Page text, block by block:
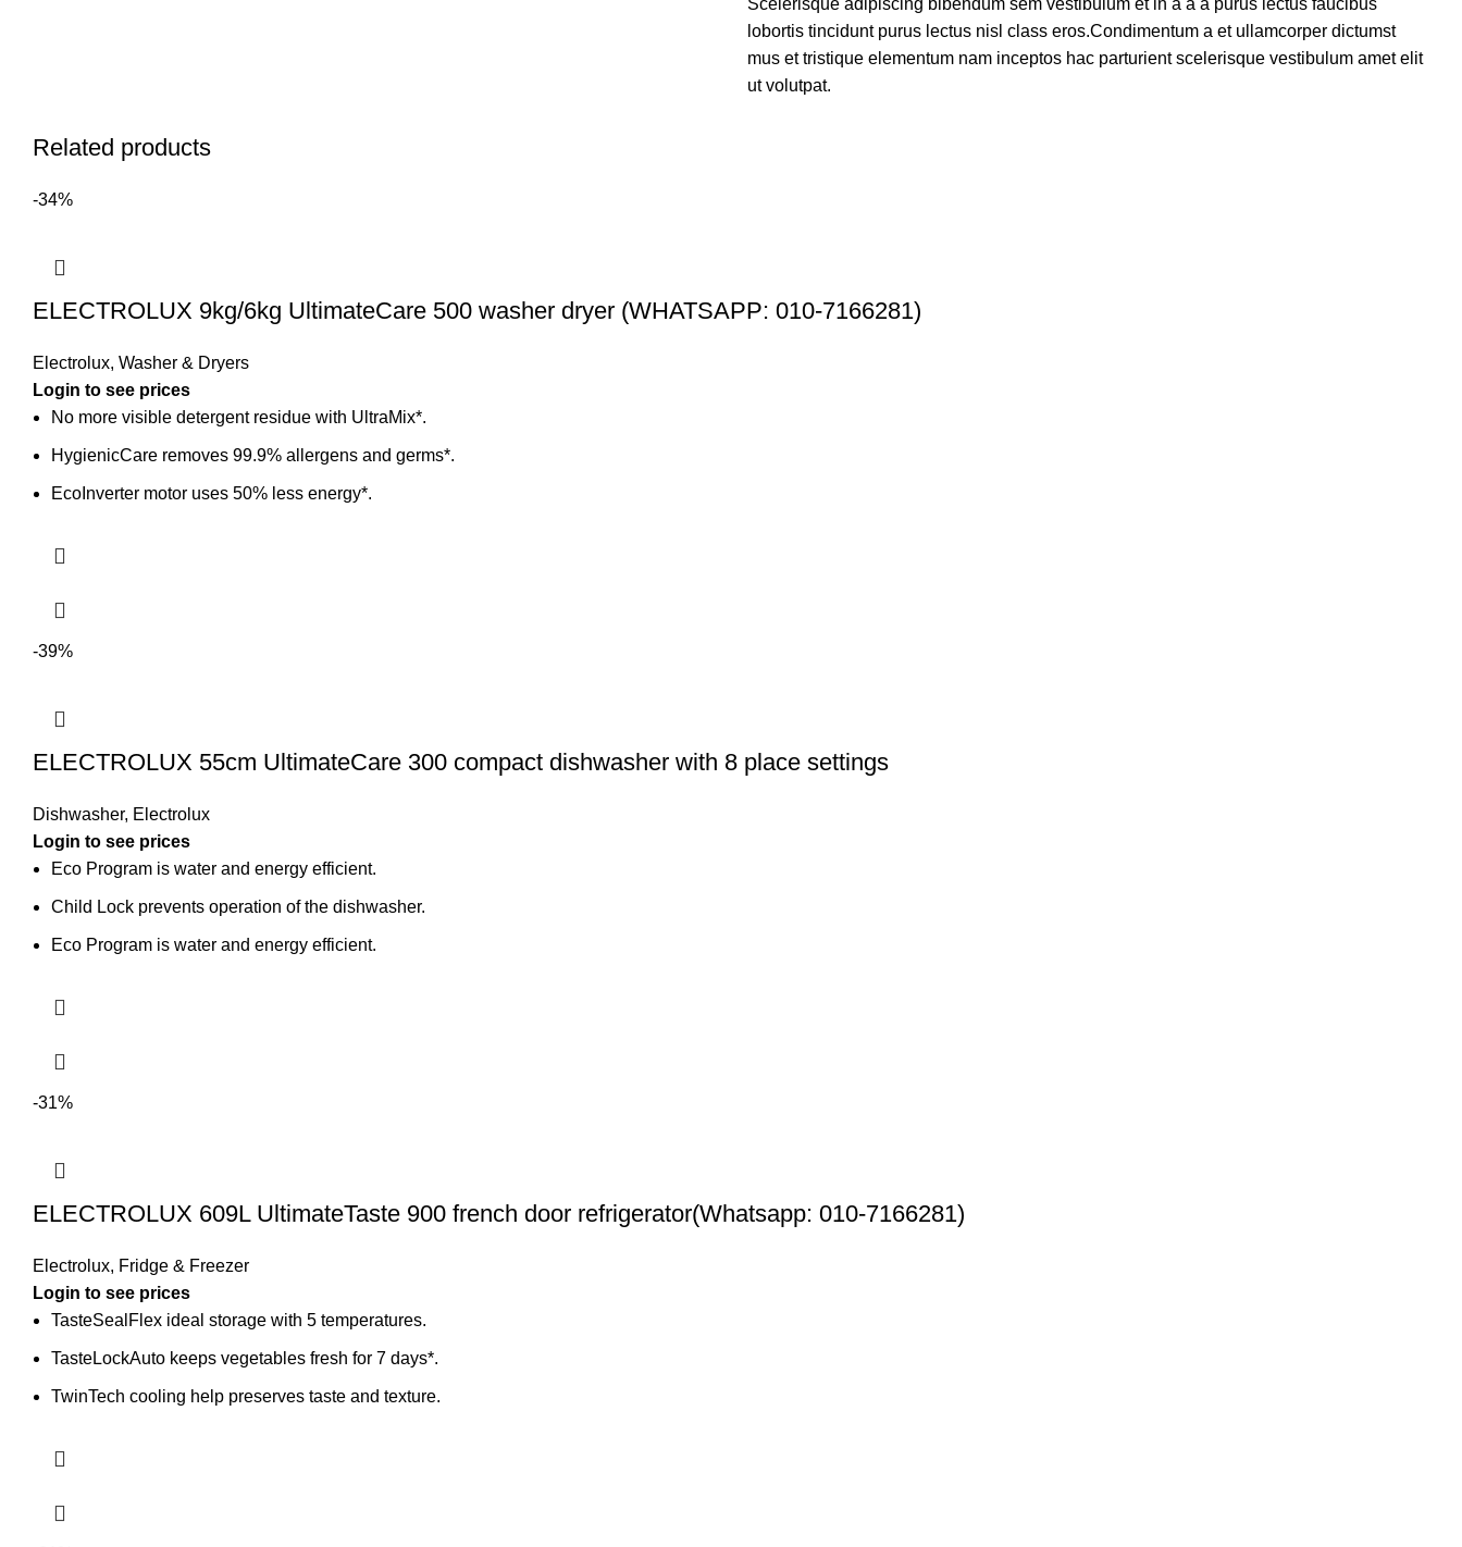
Scelerisque adipiscing bibendum sem vestibulum et in a a a purus lectus faucibus
lobortis tincidunt purus lectus nisl class eros.Condimentum a et ullamcorper dictumst
mus et tristique elementum nam inceptos hac parturient scelerisque vestibulum amet elit
ut volutpat.
Related products
-34%
ELECTROLUX 9kg/6kg UltimateCare 500 washer dryer (WHATSAPP: 010-7166281)
Electrolux, Washer & Dryers
Login to see prices
No more visible detergent residue with UltraMix*.
HygienicCare removes 99.9% allergens and germs*.
EcoInverter motor uses 50% less energy*.
-39%
ELECTROLUX 55cm UltimateCare 300 compact dishwasher with 8 place settings
Dishwasher, Electrolux
Login to see prices
Eco Program is water and energy efficient.
Child Lock prevents operation of the dishwasher.
Eco Program is water and energy efficient.
-31%
ELECTROLUX 609L UltimateTaste 900 french door refrigerator(Whatsapp: 010-7166281)
Electrolux, Fridge & Freezer
Login to see prices
TasteSealFlex ideal storage with 5 temperatures.
TasteLockAuto keeps vegetables fresh for 7 days*.
TwinTech cooling help preserves taste and texture.